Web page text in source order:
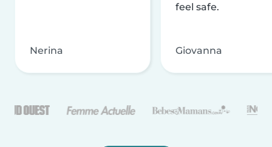
Nerina
feel safe.
Giovanna